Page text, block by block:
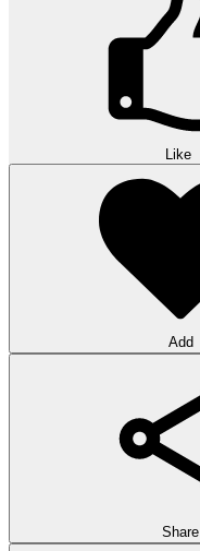
Like
Add
Share